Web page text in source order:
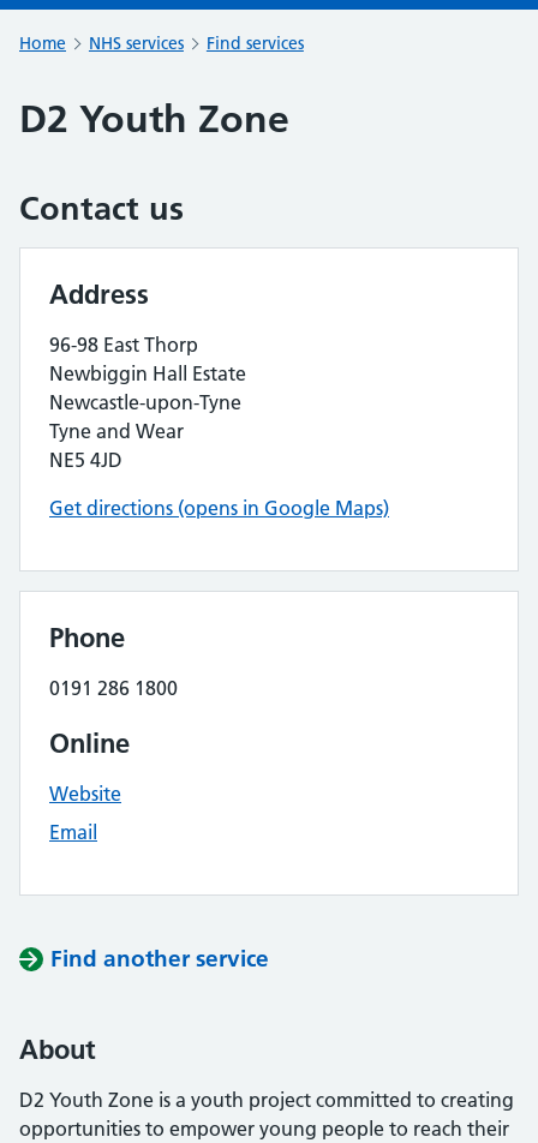
Home NHS services Find services
D2 Youth Zone
Contact us
Address
96-98 East Thorp
Newbiggin Hall Estate
Newcastle-upon-Tyne
Tyne and Wear
NE5 4JD
Get directions (opens in Google Maps)
Phone
0191 286 1800
Online
Website
Email
Find another service
About
D2 Youth Zone is a youth project committed to creating
opportunities to empower young people to reach their